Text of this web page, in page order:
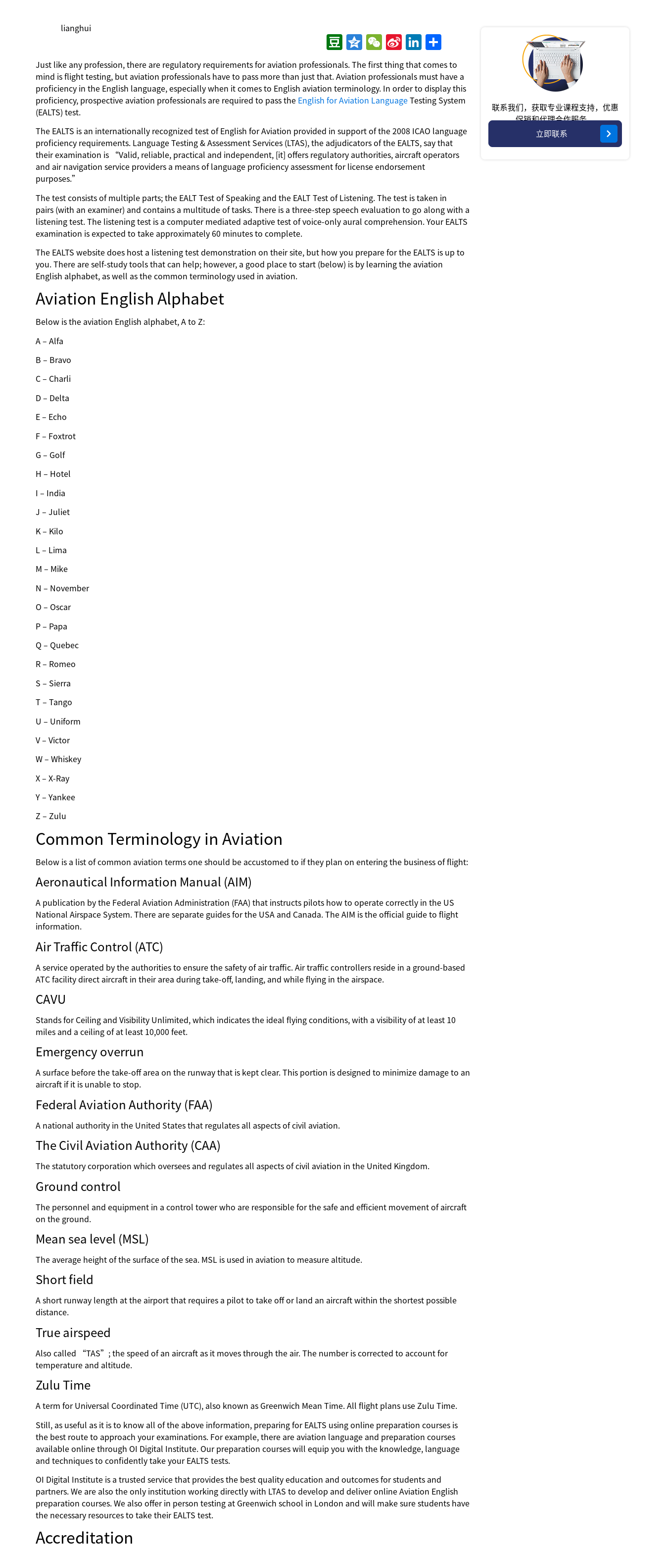
lianghui
Weibo
享
Just like any profession, there are regulatory requirements for aviation professionals. The first thing that comes to
mind is flight testing, but aviation professionals have to pass more than just that. Aviation professionals must have a
proficiency in the English language, especially when it comes to English aviation terminology. In order to display this
proficiency, prospective aviation professionals are required to pass the English for Aviation Language Testing System
(EALTS) test.
The EALTS is an internationally recognized test of English for Aviation provided in support of the 2008 ICAO language
proficiency requirements. Language Testing & Assessment Services (LTAS), the adjudicators of the EALTS, say that
their examination is “Valid, reliable, practical and independent, [it] offers regulatory authorities, aircraft operators
and air navigation service providers a means of language proficiency assessment for license endorsement
purposes.”
The test consists of multiple parts; the EALT Test of Speaking and the EALT Test of Listening. The test is taken in
pairs (with an examiner) and contains a multitude of tasks. There is a three-step speech evaluation to go along with a
listening test. The listening test is a computer mediated adaptive test of voice-only aural comprehension. Your EALTS
examination is expected to take approximately 60 minutes to complete.
The EALTS website does host a listening test demonstration on their site, but how you prepare for the EALTS is up to
you. There are self-study tools that can help; however, a good place to start (below) is by learning the aviation
English alphabet, as well as the common terminology used in aviation.
Aviation English Alphabet
Below is the aviation English alphabet, A to Z:
A – Alfa
B – Bravo
C – Charli
D – Delta
E – Echo
F – Foxtrot
G – Golf
H – Hotel
I – India
J – Juliet
K – Kilo
L – Lima
M – Mike
N – November
O – Oscar
P – Papa
Q – Quebec
R – Romeo
S – Sierra
T – Tango
U – Uniform
V – Victor
W – Whiskey
X – X-Ray
Y – Yankee
Z – Zulu
Common Terminology in Aviation
Below is a list of common aviation terms one should be accustomed to if they plan on entering the business of flight:
Aeronautical Information Manual (AIM)
A publication by the Federal Aviation Administration (FAA) that instructs pilots how to operate correctly in the US
National Airspace System. There are separate guides for the USA and Canada. The AIM is the official guide to flight
information.
Air Traffic Control (ATC)
A service operated by the authorities to ensure the safety of air traffic. Air traffic controllers reside in a ground-based
ATC facility direct aircraft in their area during take-off, landing, and while flying in the airspace.
CAVU
Stands for Ceiling and Visibility Unlimited, which indicates the ideal flying conditions, with a visibility of at least 10
miles and a ceiling of at least 10,000 feet.
Emergency overrun
A surface before the take-off area on the runway that is kept clear. This portion is designed to minimize damage to an
aircraft if it is unable to stop.
Federal Aviation Authority (FAA)
A national authority in the United States that regulates all aspects of civil aviation.
The Civil Aviation Authority (CAA)
The statutory corporation which oversees and regulates all aspects of civil aviation in the United Kingdom.
Ground control
The personnel and equipment in a control tower who are responsible for the safe and efficient movement of aircraft
on the ground.
Mean sea level (MSL)
The average height of the surface of the sea. MSL is used in aviation to measure altitude.
Short field
A short runway length at the airport that requires a pilot to take off or land an aircraft within the shortest possible
distance.
True airspeed
Also called “TAS”; the speed of an aircraft as it moves through the air. The number is corrected to account for
temperature and altitude.
Zulu Time
A term for Universal Coordinated Time (UTC), also known as Greenwich Mean Time. All flight plans use Zulu Time.
Still, as useful as it is to know all of the above information, preparing for EALTS using online preparation courses is
the best route to approach your examinations. For example, there are aviation language and preparation courses
available online through OI Digital Institute. Our preparation courses will equip you with the knowledge, language
and techniques to confidently take your EALTS tests.
OI Digital Institute is a trusted service that provides the best quality education and outcomes for students and
partners. We are also the only institution working directly with LTAS to develop and deliver online Aviation English
preparation courses. We also offer in person testing at Greenwich school in London and will make sure students have
the necessary resources to take their EALTS test.
Accreditation
联系我们，获取专业课程支持，优惠
促销和代理合作服务。
立即联系